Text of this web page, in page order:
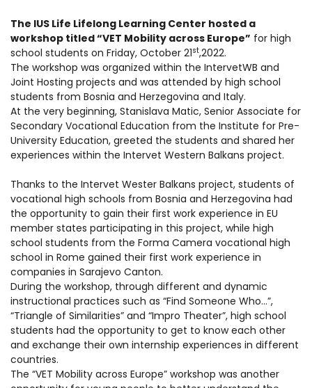
The IUS Life Lifelong Learning Center hosted a
workshop titled “VET Mobility across Europe” for high
school students on Friday, October 21st,2022.
The workshop was organized within the IntervetWB and
Joint Hosting projects and was attended by high school
students from Bosnia and Herzegovina and Italy.
At the very beginning, Stanislava Matic, Senior Associate for
Secondary Vocational Education from the Institute for Pre-
University Education, greeted the students and shared her
experiences within the Intervet Western Balkans project.
Thanks to the Intervet Wester Balkans project, students of
vocational high schools from Bosnia and Herzegovina had
the opportunity to gain their first work experience in EU
member states participating in this project, while high
school students from the Forma Camera vocational high
school in Rome gained their first work experience in
companies in Sarajevo Canton.
During the workshop, through different and dynamic
instructional practices such as “Find Someone Who…”,
“Triangle of Similarities” and “Impro Theater”, high school
students had the opportunity to get to know each other
and exchange their own internship experiences in different
countries.
The “VET Mobility across Europe” workshop was another